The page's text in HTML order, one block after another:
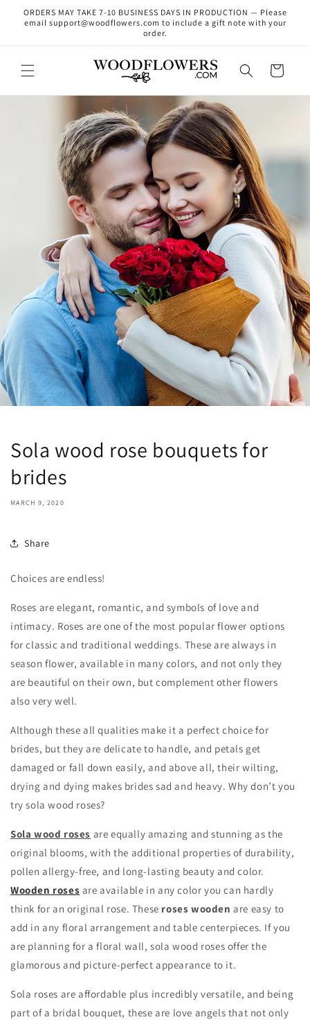
Skip to
content
ORDERS MAY TAKE 7-10 BUSINESS DAYS IN PRODUCTION — Please
email support@woodflowers.com to include a gift note with your
order.
Cart
Sola wood rose bouquets for
brides
MARCH 9, 2020
Share
Choices are endless!
Roses are elegant, romantic, and symbols of love and
intimacy. Roses are one of the most popular flower options
for classic and traditional weddings. These are always in
season flower, available in many colors, and not only they
are beautiful on their own, but complement other flowers
also very well.
Although these all qualities make it a perfect choice for
brides, but they are delicate to handle, and petals get
damaged or fall down easily, and above all, their wilting,
drying and dying makes brides sad and heavy. Why don’t you
try sola wood roses?
Sola wood roses are equally amazing and stunning as the
original blooms, with the additional properties of durability,
pollen allergy-free, and long-lasting beauty and color.
Wooden roses are available in any color you can hardly
think for an original rose. These roses wooden are easy to
add in any floral arrangement and table centerpieces. If you
are planning for a floral wall, sola wood roses offer the
glamorous and picture-perfect appearance to it.
Sola roses are affordable plus incredibly versatile, and being
part of a bridal bouquet, these are love angels that not only